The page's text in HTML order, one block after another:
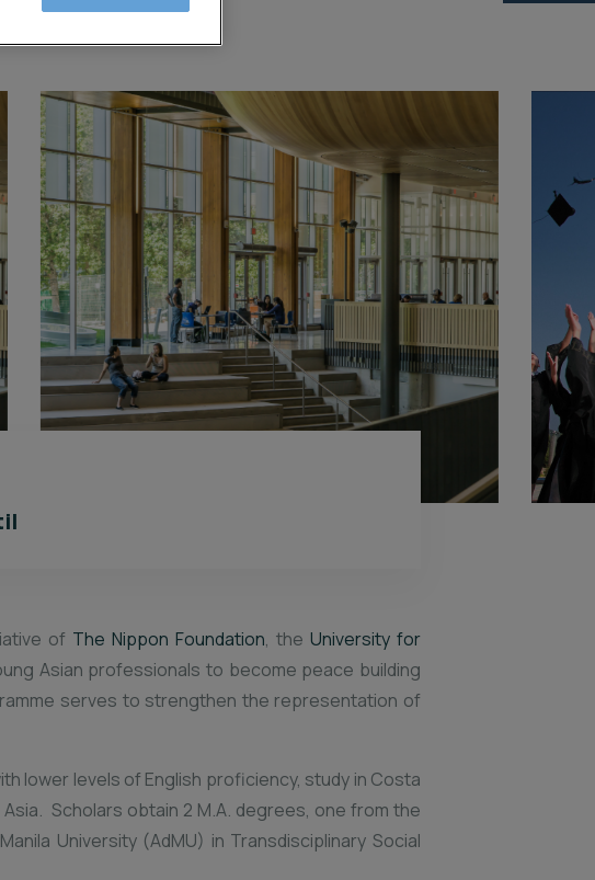
of The Nippon Foundation, the University for
Asian professionals to become peace building
serves to strengthen the representation of
lower levels of English proficiency, study in Costa
Scholars obtain 2 M.A. degrees, one from the
University (AdMU) in Transdisciplinary Social